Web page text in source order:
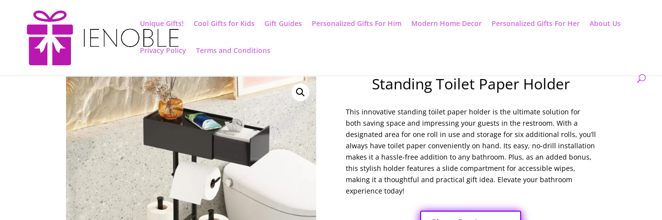
Unique Gifts! Cool Gifts for Kids Gift Guides Personalized Gifts For Him Modern Home Decor Personalized Gifts For Her About Us
Privacy Policy Terms and Conditions
Standing Toilet Paper Holder
This innovative standing toilet paper holder is the ultimate solution for
both saving space and impressing your guests in the restroom. With a
designated area for one roll in use and storage for six additional rolls, you’ll
always have toilet paper conveniently on hand. Its easy, no-drill installation
makes it a hassle-free addition to any bathroom. Plus, as an added bonus,
this stylish holder features a slide compartment for accessible wipes,
making it a thoughtful and practical gift idea. Elevate your bathroom
experience today!